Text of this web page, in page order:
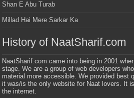
Shan E Abu Turab
Millad Hai Mere Sarkar Ka
History of NaatSharif.com
NaatSharif.com came into being in 2001
stage. We are a group of web developers
material more accessible. We provided best
it was/is the only website for Naat lovers. It
the internet.